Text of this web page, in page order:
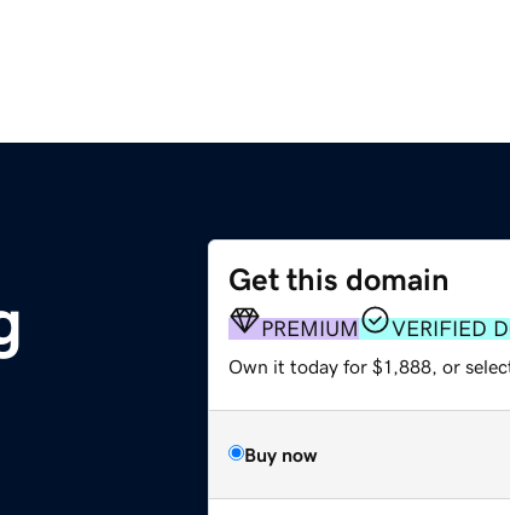
Get this domain
PREMIUM VERIFIED
Own it today for $1,888, or
Buy now